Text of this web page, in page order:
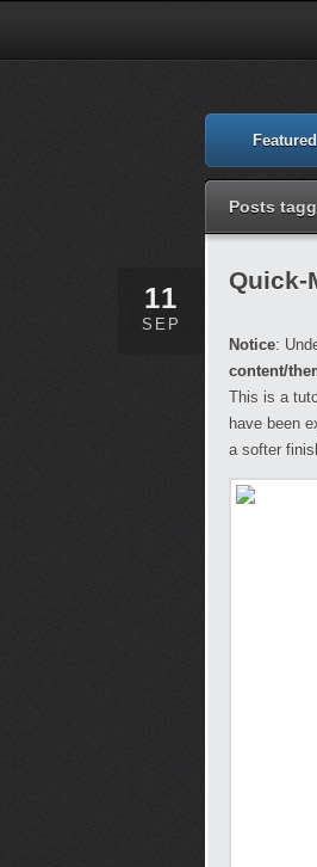
Featured
Posts
11
SEP
Quick-
Notice:
content/
This is a
have been
a softer